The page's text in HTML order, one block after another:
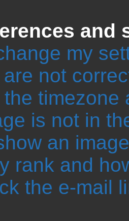
and
my
not
is not in
an
rank and
the e-mail